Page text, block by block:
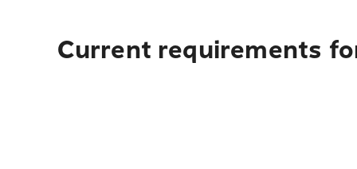
Current requirements